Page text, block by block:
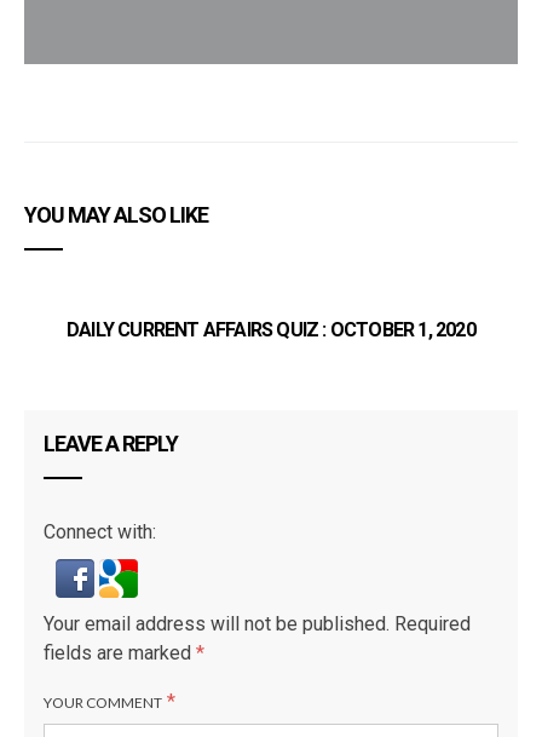
YOU MAY ALSO LIKE
DAILY CURRENT AFFAIRS QUIZ : OCTOBER 1, 2020
LEAVE A REPLY
Connect with:
Your email address will not be published. Required
fields are marked *
YOUR COMMENT *